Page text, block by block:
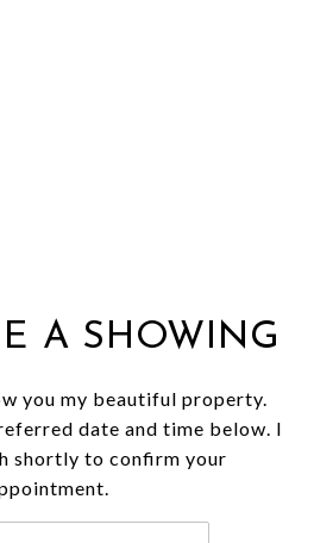
A SHOWING
you my beautiful property.
date and time below. I
shortly to confirm your